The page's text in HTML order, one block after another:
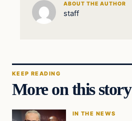
ABOUT THE AUTHOR
staff
KEEP READING
More on this story
IN THE NEWS